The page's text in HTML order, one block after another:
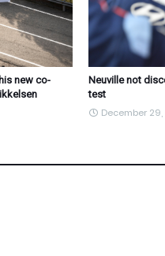
new co-
Neuville not
test
December 29,